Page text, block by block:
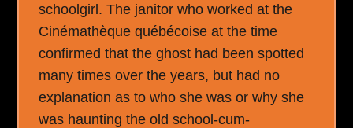
schoolgirl. The janitor who worked at the
Cinémathèque québécoise at the time
confirmed that the ghost had been spotted
many times over the years, but had no
explanation as to who she was or why she
was haunting the old school-cum-